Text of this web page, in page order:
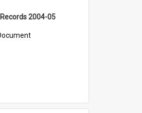
2004-05